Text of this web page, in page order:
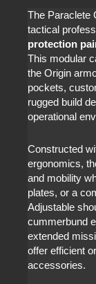
The Paraclete
tactical
protection
This modular
the Origin
pockets,
rugged build
operational
Constructed
ergonomics,
and mobility
plates, or a
Adjustable
cummerbund
extended
offer efficient
accessories.